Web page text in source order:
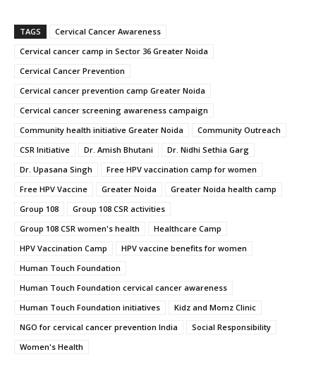
TAGS
Cervical Cancer Awareness
Cervical cancer camp in Sector 36 Greater Noida
Cervical Cancer Prevention
Cervical cancer prevention camp Greater Noida
Cervical cancer screening awareness campaign
Community health initiative Greater Noida
Community Outreach
CSR Initiative
Dr. Amish Bhutani
Dr. Nidhi Sethia Garg
Dr. Upasana Singh
Free HPV vaccination camp for women
Free HPV Vaccine
Greater Noida
Greater Noida health camp
Group 108
Group 108 CSR activities
Group 108 CSR women's health
Healthcare Camp
HPV Vaccination Camp
HPV vaccine benefits for women
Human Touch Foundation
Human Touch Foundation cervical cancer awareness
Human Touch Foundation initiatives
Kidz and Momz Clinic
NGO for cervical cancer prevention India
Social Responsibility
Women's Health